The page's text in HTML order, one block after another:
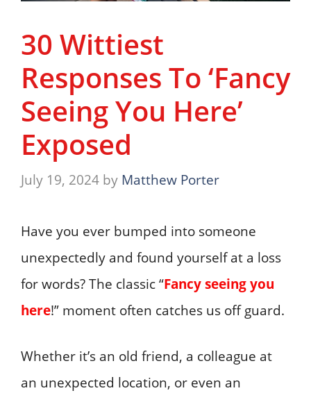
30 Wittiest
Responses To ‘Fancy
Seeing You Here’
Exposed
July 19, 2024 by Matthew Porter
Have you ever bumped into someone
unexpectedly and found yourself at a loss
for words? The classic “Fancy seeing you
here!” moment often catches us off guard.
Whether it’s an old friend, a colleague at
an unexpected location, or even an